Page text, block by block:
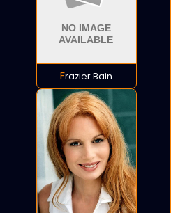
Frazier Bain